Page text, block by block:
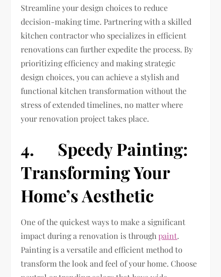
Streamline your design choices to reduce
decision-making time. Partnering with a skilled
kitchen contractor who specializes in efficient
renovations can further expedite the process. By
prioritizing efficiency and making strategic
design choices, you can achieve a stylish and
functional kitchen transformation without the
stress of extended timelines, no matter where
your renovation project takes place.
4. Speedy Painting:
Transforming Your
Home’s Aesthetic
One of the quickest ways to make a significant
impact during a renovation is throughpaint.
Painting is a versatile and efficient method to
transform the look and feel of your home. Choose